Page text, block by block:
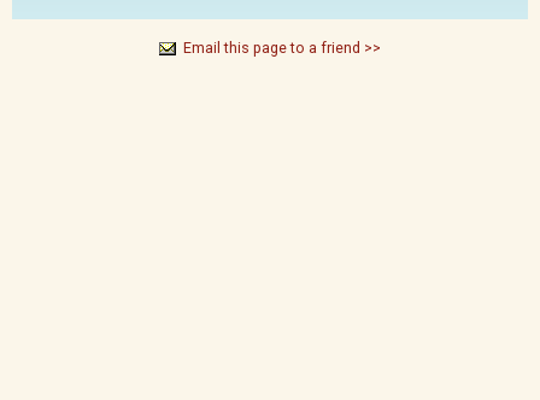
Email this page to a friend >>